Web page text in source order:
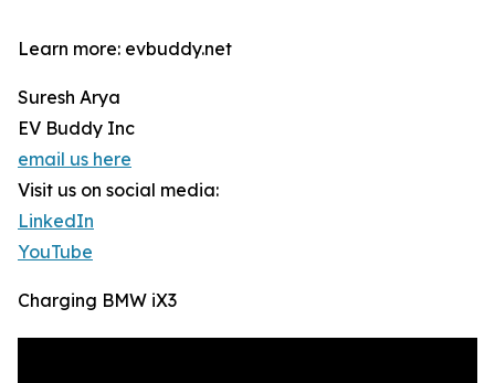
Learn more: evbuddy.net
Suresh Arya
EV Buddy Inc
email us here
Visit us on social media:
LinkedIn
YouTube
Charging BMW iX3